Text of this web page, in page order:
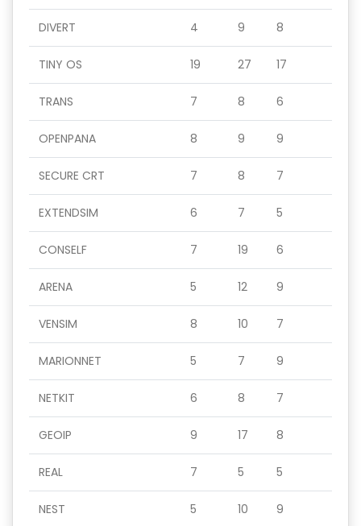
DIVERT 4 9 8
TINY OS 19 27 17
TRANS 7 8 6
OPENPANA 8 9 9
SECURE CRT 7 8 7
EXTENDSIM 6 7 5
CONSELF 7 19 6
ARENA 5 12 9
VENSIM 8 10 7
MARIONNET 5 7 9
NETKIT 6 8 7
GEOIP 9 17 8
REAL 7 5 5
NEST 5 10 9